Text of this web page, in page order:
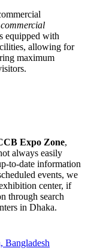
equipped with
allowing for
maximum
Expo Zone,
always easily
to-date information
events, we
center, if
through search
in Dhaka.
Bangladesh